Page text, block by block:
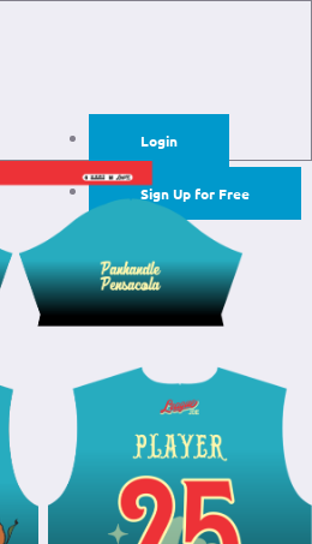
Login
Sign Up for Free
Sign Up for Free